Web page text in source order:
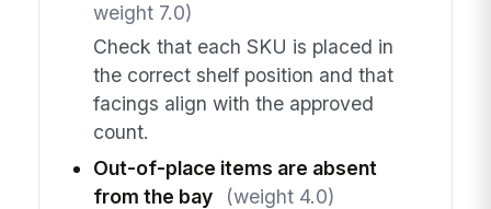
weight 7.0)
Check that each SKU is placed in
the correct shelf position and that
facings align with the approved
count.
Out-of-place items are absent
from the bay
(weight 4.0)